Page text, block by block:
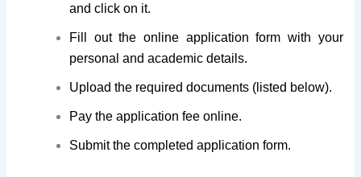
and click on it.
Fill out the online application form with your
personal and academic details.
Upload the required documents (listed below).
Pay the application fee online.
Submit the completed application form.